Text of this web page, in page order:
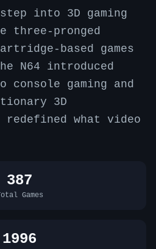
into 3D gaming
three-pronged
based games
N64 introduced
gaming and
3D
redefined what video
387
Games
1996